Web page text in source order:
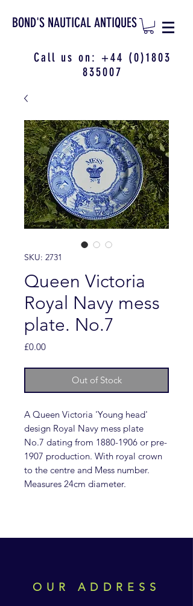
BOND'S NAUTICAL ANTIQUES
Call us on: +44 (0)1803
835007
SKU: 2731
Queen Victoria
Royal Navy mess
plate. No.7
£0.00Price
Out of Stock
A Queen Victoria 'Young head'
design Royal Navy mess plate
No.7 dating from 1880-1906 or pre-
1907 production. With royal crown
to the centre and Mess number.
Measures 24cm diameter.
OUR ADDRESS